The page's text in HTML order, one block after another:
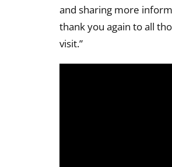
and sharing more
thank you again to all
visit.”